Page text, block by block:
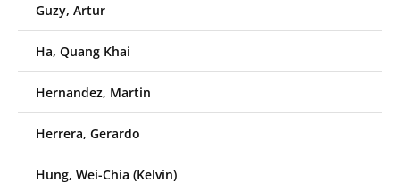
Guzy, Artur
Ha, Quang Khai
Hernandez, Martin
Herrera, Gerardo
Hung, Wei-Chia (Kelvin)